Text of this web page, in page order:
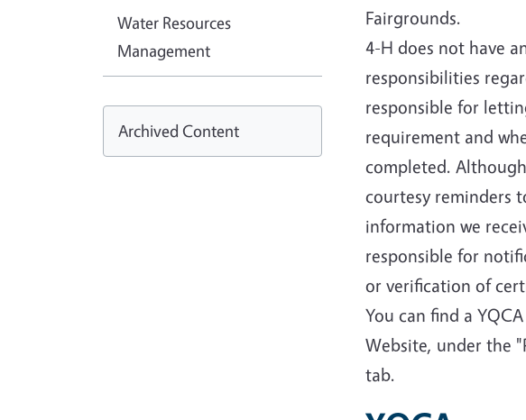
Fairgrounds.
4-H does not have
responsibilities
responsible for
requirement and
completed.
courtesy reminders
information we
responsible for
or verification of
You can find a
Website, under the
tab.
Water Resources
Management
Archived Content